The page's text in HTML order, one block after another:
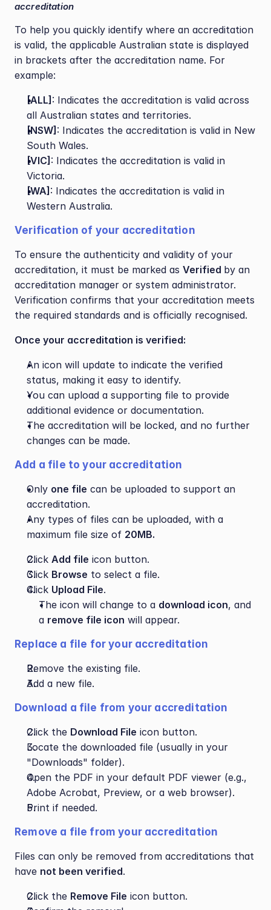
accreditation
To help you quickly identify where an accreditation
is valid, the applicable Australian state is displayed
in brackets after the accreditation name. For
example:
[ALL] : Indicates the accreditation is valid across
all Australian states and territories.
[NSW] : Indicates the accreditation is valid in New
South Wales.
[VIC] : Indicates the accreditation is valid in
Victoria.
[WA] : Indicates the accreditation is valid in
Western Australia.
Verification of your accreditation
To ensure the authenticity and validity of your
accreditation, it must be marked as Verified by an
accreditation manager or system administrator.
Verification confirms that your accreditation meets
the required standards and is officially recognised.
Once your accreditation is verified:
An icon will update to indicate the verified
status, making it easy to identify.
You can upload a supporting file to provide
additional evidence or documentation.
The accreditation will be locked, and no further
changes can be made.
Add a file to your accreditation
Only one file can be uploaded to support an
accreditation.
Any types of files can be uploaded, with a
maximum file size of 20MB.
Click Add file icon button.
Click Browse to select a file.
Click Upload File.
The icon will change to a download icon, and
a remove file icon will appear.
Replace a file for your accreditation
Remove the existing file.
Add a new file.
Download a file from your accreditation
Click the Download File icon button.
Locate the downloaded file (usually in your
"Downloads" folder).
Open the PDF in your default PDF viewer (e.g.,
Adobe Acrobat, Preview, or a web browser).
Print if needed.
Remove a file from your accreditation
Files can only be removed from accreditations that
have not been verified.
Click the Remove File icon button.